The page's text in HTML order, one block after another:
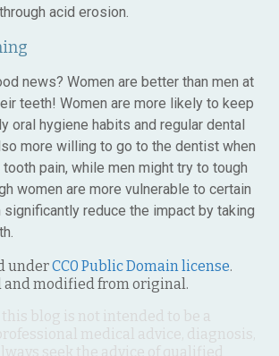
acid erosion.
news? Women are better than men at
teeth! Women are more likely to keep
oral hygiene habits and regular dental
more willing to go to the dentist when
pain, while men might try to tough
women are more vulnerable to certain
significantly reduce the impact by taking
underCC0 Public Domain license.
and modified from original.
blog is not intended to be a
medical advice, diagnosis,
seek the advice of qualified